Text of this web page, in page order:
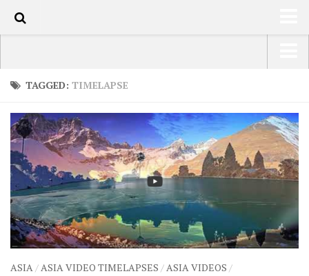
TRAVEL / COUNTRIES
LATEST
SHOP
ARTS
PHOTOS
WRITING
USA Road Trip North America – OOAmerica
South America – OOAmericaS
Europe – EurOOA
Africa – OOAfrica
TAGGED: TIMELAPSE
ASIA/ASIA VIDEO TIMELAPSES /ASIA VIDEOS /